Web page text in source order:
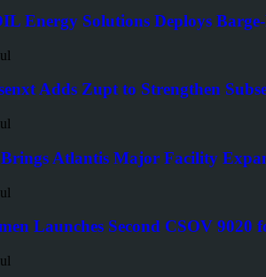
Energy Solutions Deploys
Adds Zupt to Strengthen
Atlantis Major Facility
Launches Second CSOV